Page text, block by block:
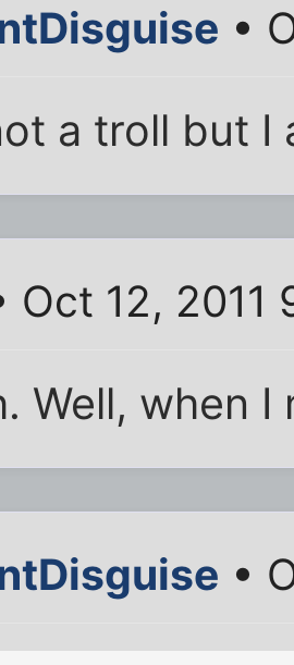
•
a troll but I
Oct 12, 2011
Well, when
•